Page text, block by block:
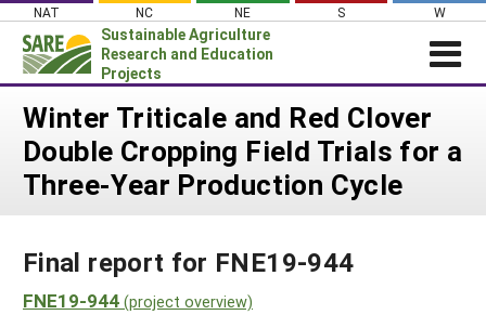
Skip
content
NAT NC NE S W
Sustainable Agriculture
Research and Education
Projects
News
About SARE
Projects Home
Search Projects
WHAT WE DO
WHERE WE WORK
Winter Triticale and Red Clover
Double Cropping Field Trials for a
Three-Year Production Cycle
Final report for FNE19-944
FNE19-944 (project overview)